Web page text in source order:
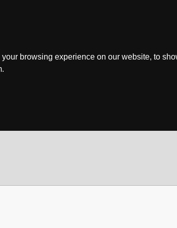
browsing experience on our website, to